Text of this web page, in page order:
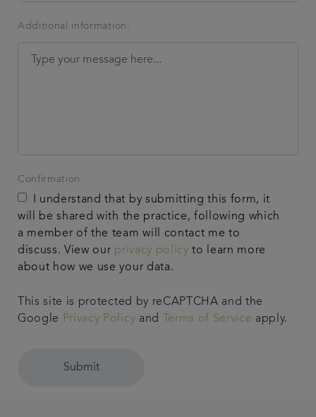
Additional information:
Confirmation
I understand that by submitting this form, it
will be shared with the practice, following which
a member of the team will contact me to
discuss. View our privacy policy to learn more
about how we use your data.
This site is protected by reCAPTCHA and the
Google
Privacy Policy and Terms of Service apply.
Submit